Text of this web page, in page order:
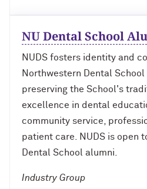
NU Dental School
NUDS fosters identity and
Northwestern Dental
preserving the School's
excellence in dental
community service,
patient care. NUDS is open
Dental School alumni.
Industry Group
Jackson ’77
Writing Your Reality (TV), with Toni
Gallagher ’87